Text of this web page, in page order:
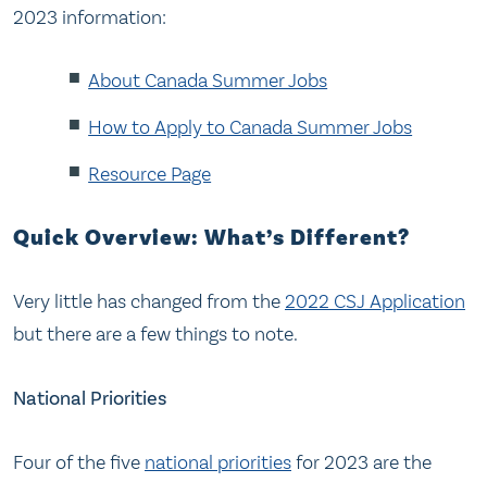
2023 information:
About Canada Summer Jobs
How to Apply to Canada Summer Jobs
Resource Page
Quick Overview: What’s Different?
Very little has changed from the 2022 CSJ Application
but there are a few things to note.
National Priorities
Four of the five national prioritiesfor 2023 are the